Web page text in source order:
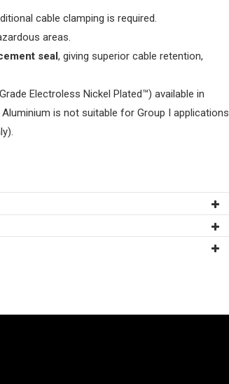
cable clamping is required.
areas.
seal, giving superior cable retention,
Electroless Nickel Plated™) available in
is not suitable for Group I